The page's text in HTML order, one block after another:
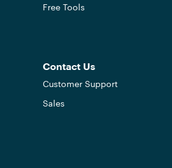
Free Tools
Contact Us
Customer Support
Sales